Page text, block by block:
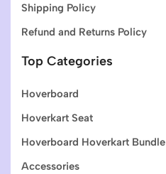
Shipping Policy
Refund and Returns Policy
Top Categories
Hoverboard
Hoverkart Seat
Hoverboard Hoverkart Bundle
Accessories